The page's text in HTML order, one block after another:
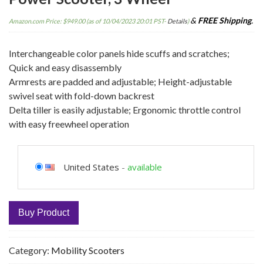
Amazon.com Price: $949.00(as of 10/04/2023 20:01 PST- Details)& FREE Shipping.
Interchangeable color panels hide scuffs and scratches;
Quick and easy disassembly
Armrests are padded and adjustable; Height-adjustable
swivel seat with fold-down backrest
Delta tiller is easily adjustable; Ergonomic throttle control
with easy freewheel operation
United States - available
Buy Product
Category: Mobility Scooters